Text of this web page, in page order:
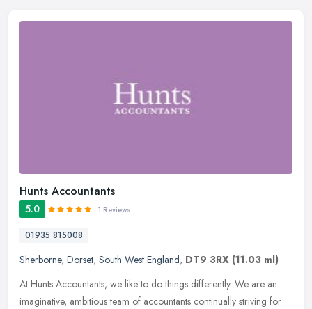
Hunts Accountants
5.0 1 Reviews
01935 815008
Sherborne, Dorset, South West England, DT9 3RX (11.03 ml)
At Hunts Accountants, we like to do things differently. We are an
imaginative, ambitious team of accountants continually striving for